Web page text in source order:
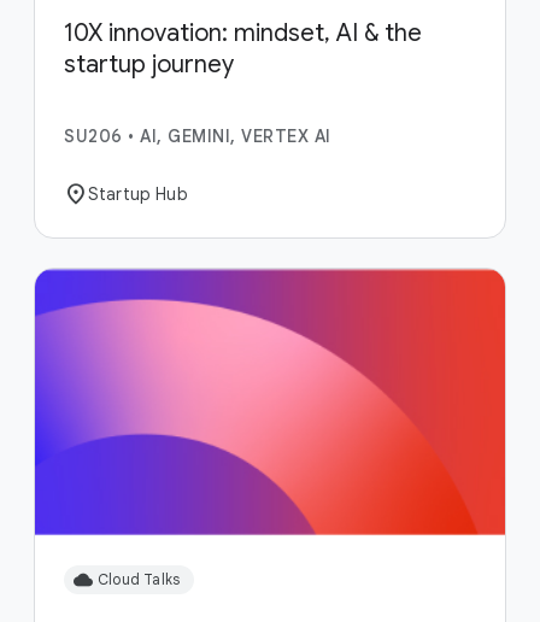
10X innovation: mindset, AI & the
startup journey
SU206 • AI, GEMINI, VERTEX AI
location_onStartup Hub
cloud Cloud Talks